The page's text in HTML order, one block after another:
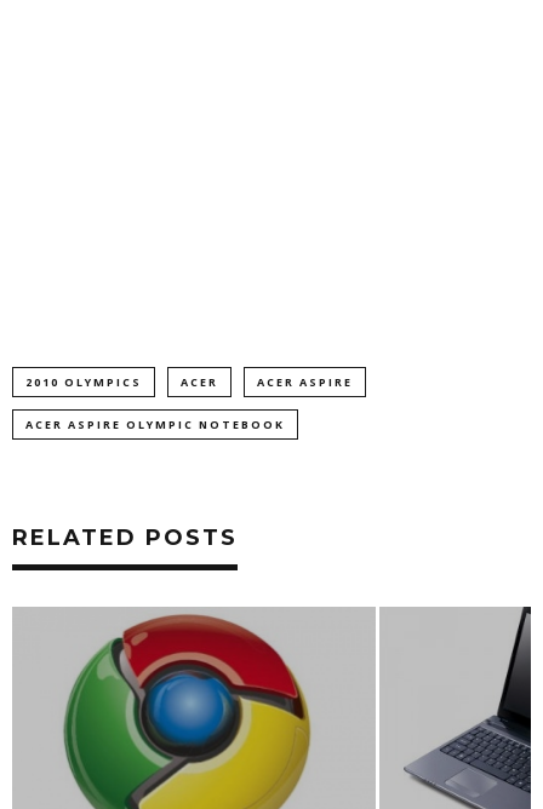
2010 OLYMPICS ACER ACER ASPIRE
ACER ASPIRE OLYMPIC NOTEBOOK
RELATED POSTS